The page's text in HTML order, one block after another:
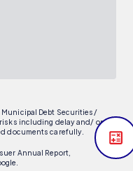
Debt Securities/
including delay and/ or
documents carefully.
Annual Report,